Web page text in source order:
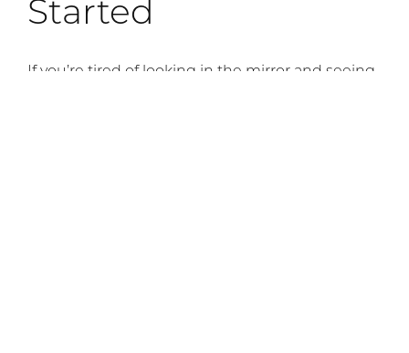
Started
If you’re tired of looking in the mirror and seeing